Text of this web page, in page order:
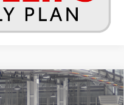
pending.